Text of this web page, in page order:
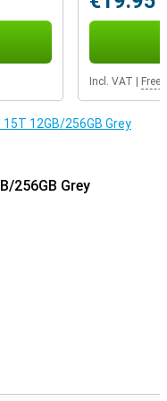
you can recharge
have to wait long and
Incl. VAT Free
12GB/256GB Grey
256GB Grey